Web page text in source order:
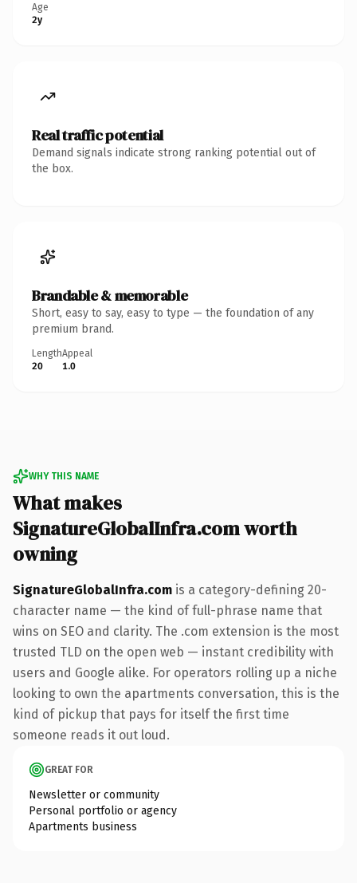
Age
2y
Real traffic potential
Demand signals indicate strong ranking potential out of
the box.
Brandable & memorable
Short, easy to say, easy to type — the foundation of any
premium brand.
Length
20
Appeal
1.0
WHY THIS NAME
What makes
SignatureGlobalInfra.com worth
owning
SignatureGlobalInfra.com is a category-defining 20-
character name — the kind of full-phrase name that
wins on SEO and clarity. The .com extension is the most
trusted TLD on the open web — instant credibility with
users and Google alike. For operators rolling up a niche
looking to own the apartments conversation, this is the
kind of pickup that pays for itself the first time
someone reads it out loud.
GREAT FOR
Newsletter or community
Personal portfolio or agency
Apartments business